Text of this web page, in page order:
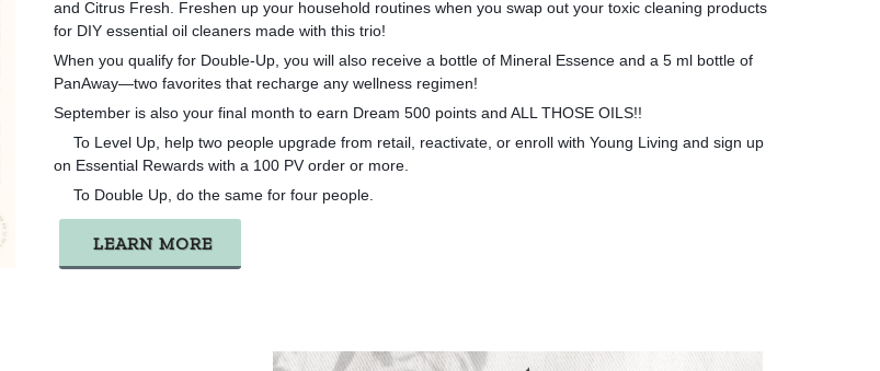
and Citrus Fresh. Freshen up your household routines when you swap out your toxic cleaning products
for DIY essential oil cleaners made with this trio!
When you qualify for Double-Up, you will also receive a bottle of Mineral Essence and a 5 ml bottle of
PanAway—two favorites that recharge any wellness regimen!
September is also your final month to earn Dream 500 points and ALL THOSE OILS!!
To Level Up, help two people upgrade from retail, reactivate, or enroll with Young Living and sign up
on Essential Rewards with a 100 PV order or more.
To Double Up, do the same for four people.
LEARN MORE